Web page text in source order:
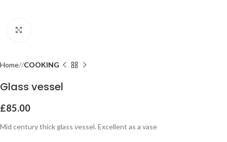
Home COOKING
Glass vessel
£85.00
Mid century thick glass vessel. Excellent as a vase